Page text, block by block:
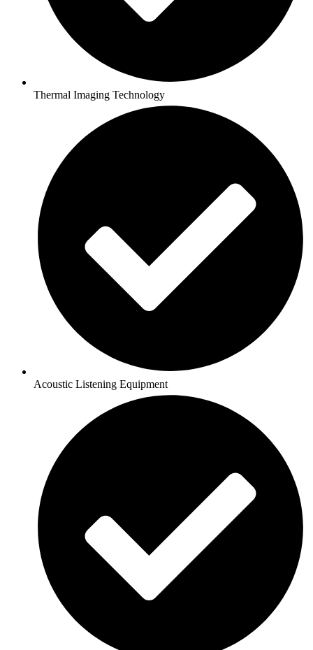
Thermal Imaging Technology
Acoustic Listening Equipment